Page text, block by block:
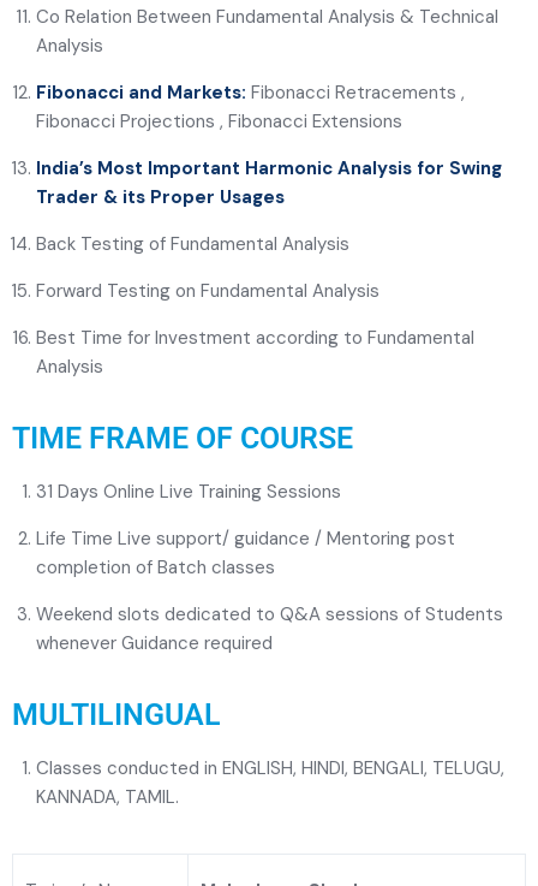
Co Relation Between Fundamental Analysis & Technical
Analysis
Fibonacci and Markets: Fibonacci Retracements ,
Fibonacci Projections , Fibonacci Extensions
India’s Most Important Harmonic Analysis for Swing
Trader & its Proper Usages
Back Testing of Fundamental Analysis
Forward Testing on Fundamental Analysis
Best Time for Investment according to Fundamental
Analysis
TIME FRAME OF COURSE
31 Days Online Live Training Sessions
Life Time Live support/ guidance / Mentoring post
completion of Batch classes
Weekend slots dedicated to Q&A sessions of Students
whenever Guidance required
MULTILINGUAL
Classes conducted in ENGLISH, HINDI, BENGALI, TELUGU,
KANNADA, TAMIL.